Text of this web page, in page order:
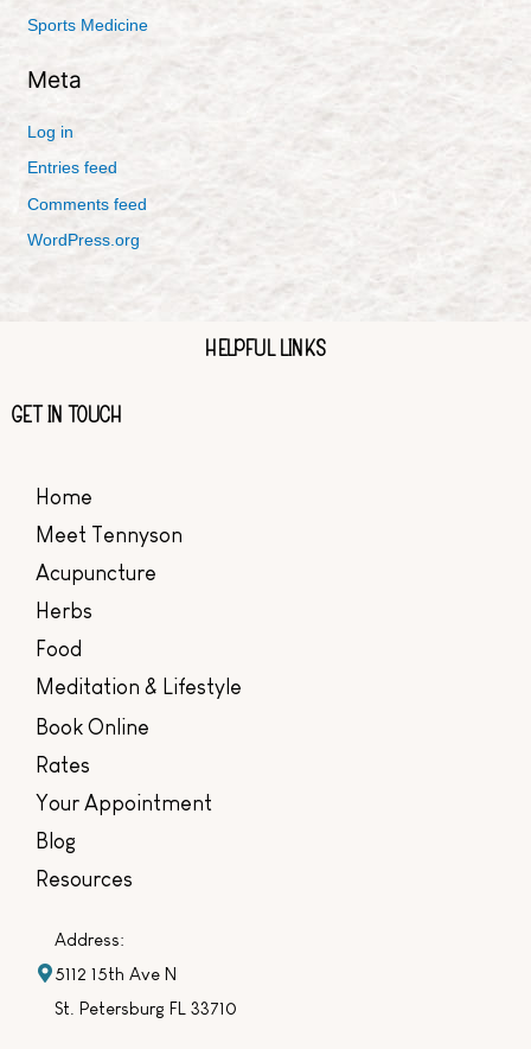
Sports Medicine
Meta
Log in
Entries feed
Comments feed
WordPress.org
HELPFUL LINKS
GET IN TOUCH
Home
Meet Tennyson
Acupuncture
Herbs
Food
Meditation & Lifestyle
Book Online
Rates
Your Appointment
Blog
Resources
Address:
5112 15th Ave N
St. Petersburg FL 33710